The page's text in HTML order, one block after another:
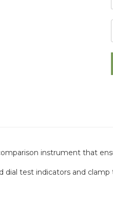
instrument that
dial test indicators and